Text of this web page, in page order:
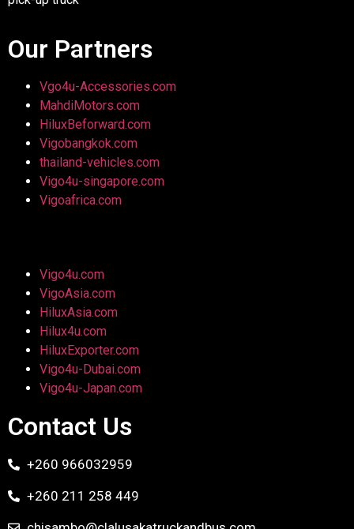
Our Partners
Vgo4u-Accessories.com
MahdiMotors.com
HiluxBeforward.com
Vigobangkok.com
thailand-vehicles.com
Vigo4u-singapore.com
Vigoafrica.com
Vigo4u.com
VigoAsia.com
HiluxAsia.com
Hilux4u.com
HiluxExporter.com
Vigo4u-Dubai.com
Vigo4u-Japan.com
Contact Us
+260 966032959
+260 211 258 449